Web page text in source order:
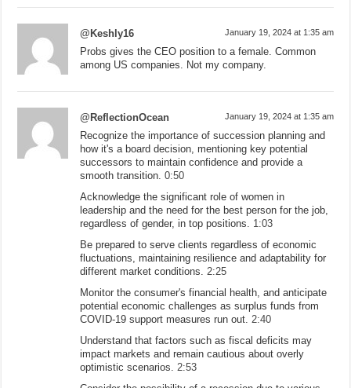
@Keshly16 January 19, 2024 at 1:35 am
Probs gives the CEO position to a female. Common
among US companies. Not my company.
@ReflectionOcean January 19, 2024 at 1:35 am
Recognize the importance of succession planning and
how it's a board decision, mentioning key potential
successors to maintain confidence and provide a
smooth transition.0:50
Acknowledge the significant role of women in
leadership and the need for the best person for the job,
regardless of gender, in top positions. 1:03
Be prepared to serve clients regardless of economic
fluctuations, maintaining resilience and adaptability for
different market conditions. 2:25
Monitor the consumer's financial health, and anticipate
potential economic challenges as surplus funds from
COVID-19 support measures run out. 2:40
Understand that factors such as fiscal deficits may
impact markets and remain cautious about overly
optimistic scenarios. 2:53